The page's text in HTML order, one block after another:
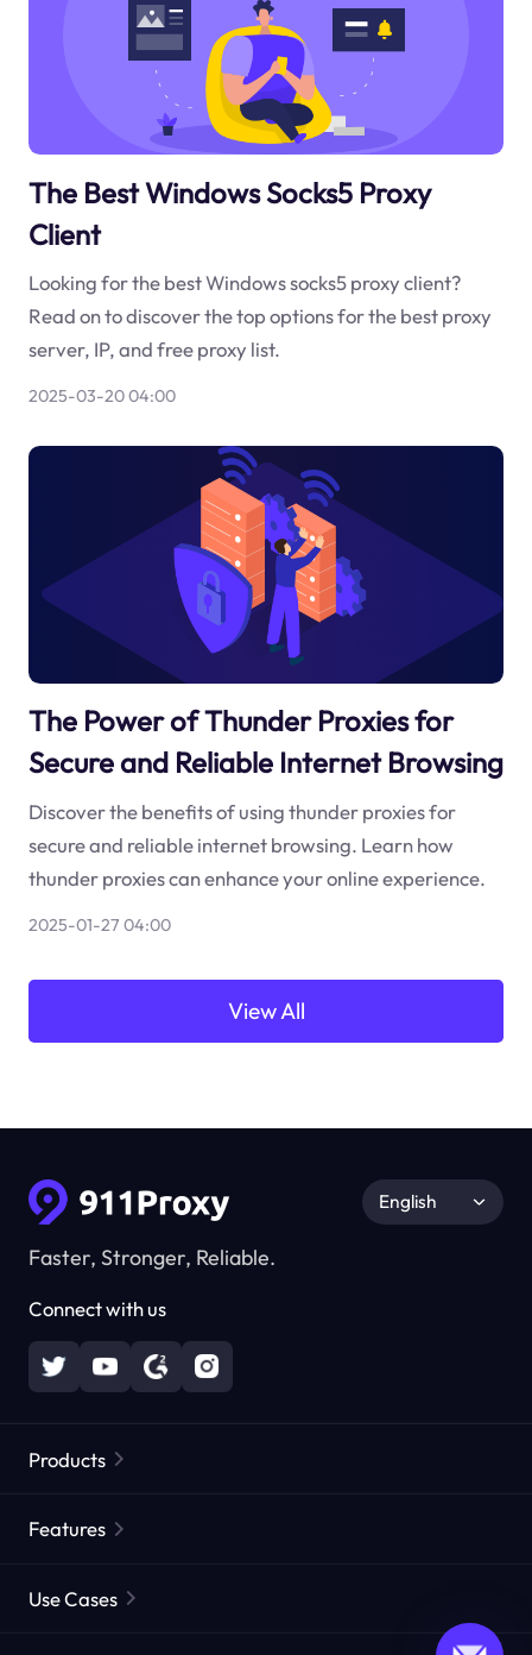
The Best Windows Socks5 Proxy
Client
Looking for the best Windows socks5 proxy client?
Read on to discover the top options for the best proxy
server, IP, and free proxy list.
2025-03-20 04:00
The Power of Thunder Proxies for
Secure and Reliable Internet Browsing
Discover the benefits of using thunder proxies for
secure and reliable internet browsing. Learn how
thunder proxies can enhance your online experience.
2025-01-27 04:00
View All
Faster, Stronger, Reliable.
Connect with us
English
Products
Static Residential Proxies
Features
Use Cases